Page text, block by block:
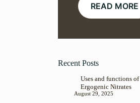
READ MORE
Recent Posts
Uses and functions of
Ergogenic Nitrates
August 29, 2025